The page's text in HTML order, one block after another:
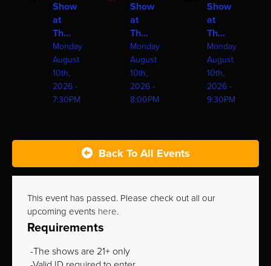
Show
at
Th...
Monday
August
10th,
2026 -
7:30PM
Show
at
Th...
Monday
August
10th,
2026 -
8:00PM
Show
at
Th...
Monday
August
10th,
2026 -
9:30PM
Back To All Events
This event has passed. Please check out all our
upcoming events here.
Requirements
The shows are 21+ only